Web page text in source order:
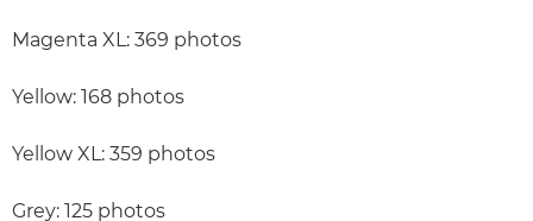
Magenta XL: 369 photos
Yellow: 168 photos
Yellow XL: 359 photos
Grey: 125 photos